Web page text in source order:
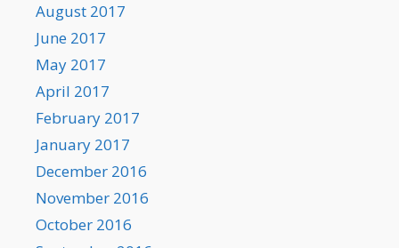
August 2017
June 2017
May 2017
April 2017
February 2017
January 2017
December 2016
November 2016
October 2016